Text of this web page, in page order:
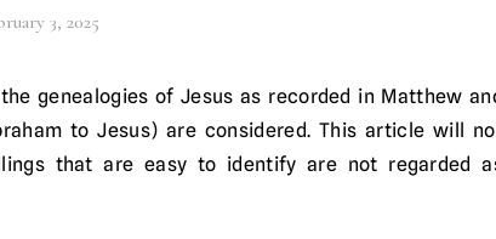
3, 2025
to Jesus) are considered. This article will
that are easy to identify are not regarded